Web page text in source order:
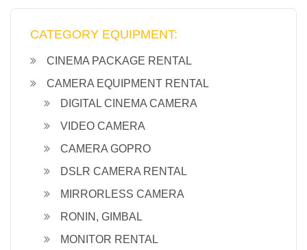
CATEGORY EQUIPMENT:
CINEMA PACKAGE RENTAL
CAMERA EQUIPMENT RENTAL
DIGITAL CINEMA CAMERA
VIDEO CAMERA
CAMERA GOPRO
DSLR CAMERA RENTAL
MIRRORLESS CAMERA
RONIN, GIMBAL
MONITOR RENTAL